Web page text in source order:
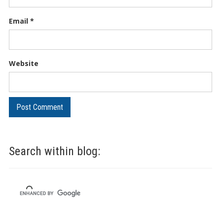
Search within blog:
Email *
Website